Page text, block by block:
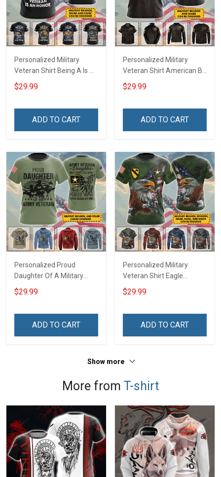
Personalized Military
Veteran Shirt Being A Is A
Choice Being A Veteran Is
An Honor Veterans Day
Remembrance Gift T-shirt
$29.99
ADD TO CART
Personalized Military
Veteran Shirt American By
Birth Soldier By Choice
Veterans Day Memorial
$29.99
ADD TO CART
Personalized Proud
Daughter Of A Military
Veteran Custom Title
Branch Name Veterans
Remembrance Gift T-shirt
$29.99
ADD TO CART
Personalized Military
Veteran Shirt Eagle
Custom Branch Rank
Name Division Veterans
Remembrance Gift T-shirt
$29.99
ADD TO CART
Show more
More from T-shirt